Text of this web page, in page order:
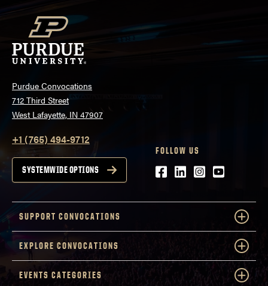
Purdue Convocations
712 Third Street
West Lafayette, IN 47907
+1 (765) 494-9712
SYSTEMWIDE OPTIONS
FOLLOW US
Facebook
LinkedIn
Instagram
Youtube
SUPPORT CONVOCATIONS
EXPLORE CONVOCATIONS
EVENTS CATEGORIES